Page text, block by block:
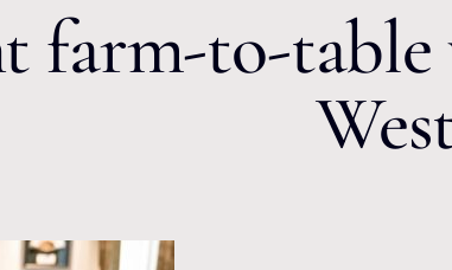
Swags
Wedding
farm-to-